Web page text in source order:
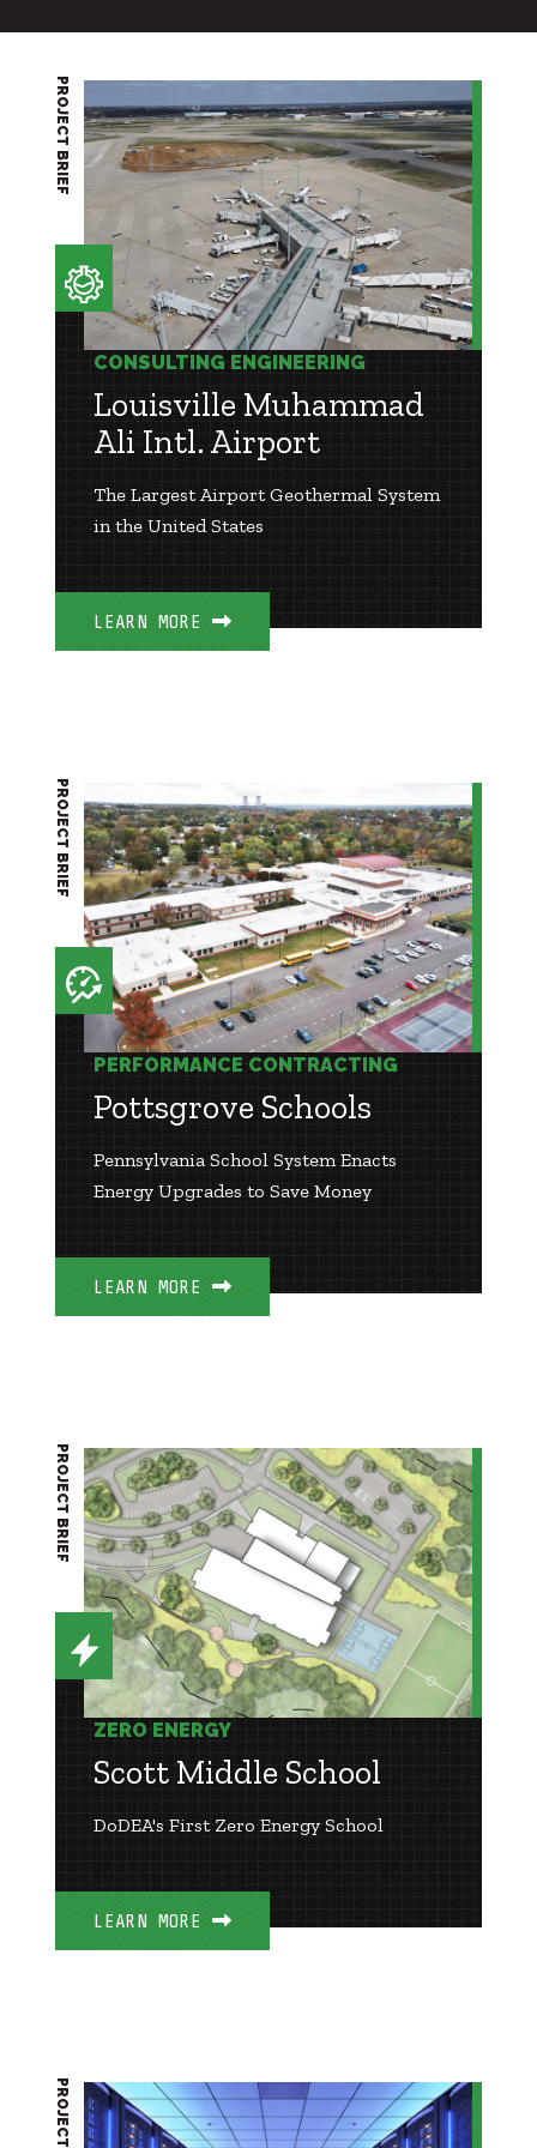
CONSULTING ENGINEERING
Louisville Muhammad
Ali Intl. Airport
The Largest Airport Geothermal System
in the United States
LEARN MORE
PROJECT BRIEF
PERFORMANCE CONTRACTING
Pottsgrove Schools
Pennsylvania School System Enacts
Energy Upgrades to Save Money
LEARN MORE
PROJECT BRIEF
ZERO ENERGY
Scott Middle School
DoDEA's First Zero Energy School
LEARN MORE
PROJECT BRIEF